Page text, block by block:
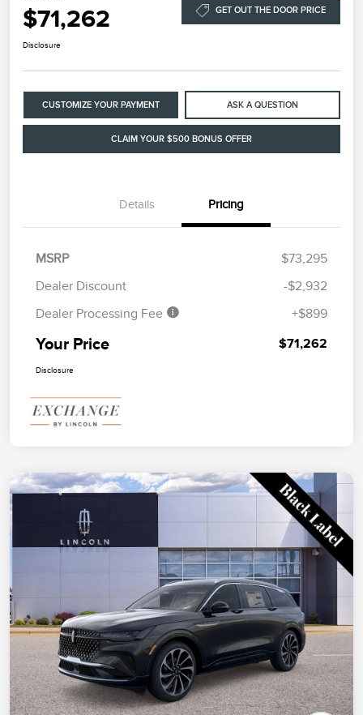
$71,262 GET OUT THE DOOR PRICE
Disclosure
CUSTOMIZE YOUR PAYMENT ASK A QUESTION
CLAIM YOUR $500 BONUS OFFER
Details Pricing
MSRP
$73,295
Dealer Discount
-$2,932
Dealer Processing Fee
+$899
Your Price $71,262
Disclosure